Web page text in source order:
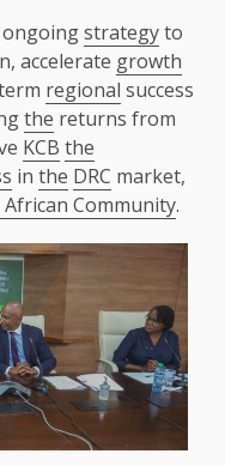
ongoingstrategyto
accelerate growth
regional success
the returns from
KCB the
in the DRC market,
African Community.